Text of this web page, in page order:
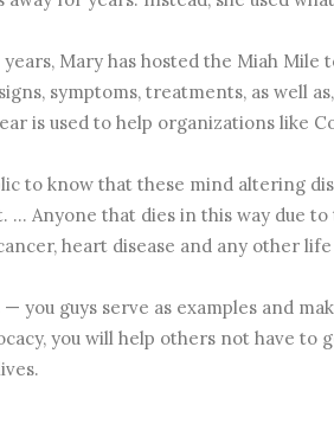
Mary has hosted the Miah
symptoms, treatments, as well
is used to help organizations like
to know that these mind altering
... Anyone that dies in this way due
heart disease and any other
you guys serve as examples and
you will help others not have to